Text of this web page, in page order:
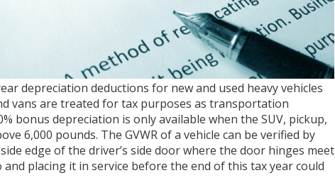
depreciation deductions for new and used heavy vehicles
vans are treated for tax purposes as transportation
bonus depreciation is only available when the SUV, pickup,
6,000 pounds. The GVWR of a vehicle can be verified by
edge of the driver’s side door where the door hinges meet
placing it in service before the end of this tax year could